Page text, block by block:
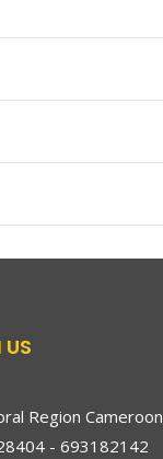
Region Cameroon
- 693182142